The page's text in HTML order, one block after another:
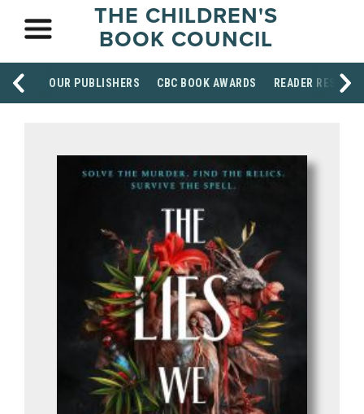
THE CHILDREN'S
BOOK COUNCIL
OUR PUBLISHERS CBC BOOK AWARDS READER